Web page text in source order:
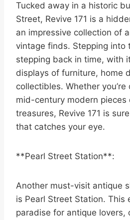
Tucked away in a historic
Street, Revive 171 is a
an impressive collection of
vintage finds. Stepping into
stepping back in time, with
displays of furniture, home
collectibles. Whether
mid-century modern pieces
treasures, Revive 171 is
that catches your eye.
**Pearl Street Station**:
Another must-visit antique
is Pearl Street Station. This
paradise for antique lovers,